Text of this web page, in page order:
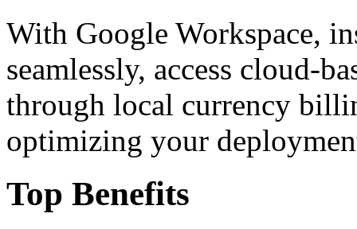
With Google Workspace,
seamlessly, access cloud-
through local currency
optimizing your
Top Benefits